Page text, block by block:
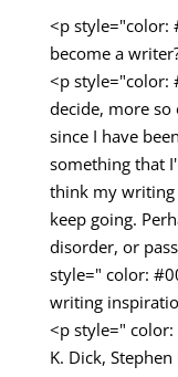
<p style="color:
become a
<p style="color:
decide, more so
since I have
something that
think my writing
keep going.
disorder, or
style=" color:
writing
<p style="
K. Dick,